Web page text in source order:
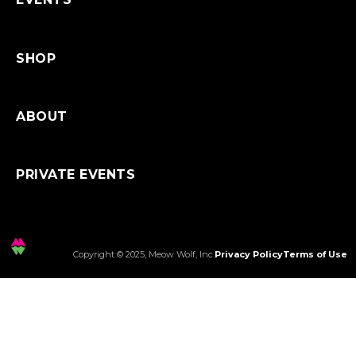
SHOP
ABOUT
PRIVATE EVENTS
Copyright © 2025, Meow Wolf, Inc.Privacy PolicyTerms of Use